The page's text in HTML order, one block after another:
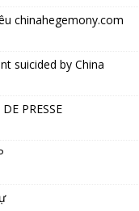
chinahegemony.com
suicided by China
DE PRESSE